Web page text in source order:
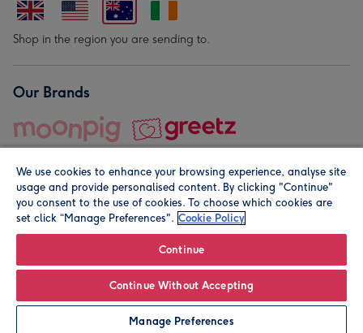
Personalise
Shop in the region you are sending to.
Our Brands
© Moonpig.com Limited 2026. Registered company address is
We use cookies to enhance your browsing experience, analyse site
usage and provide personalised content. By clicking "Continue"
you consent to the use of cookies. To choose which cookies are
set click “Manage Preferences". Cookie Policy
Continue
Continue Without Accepting
Manage Preferences